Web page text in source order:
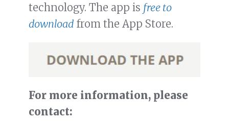
technology. The app is free to
download from the App Store.
For more information, please
contact: